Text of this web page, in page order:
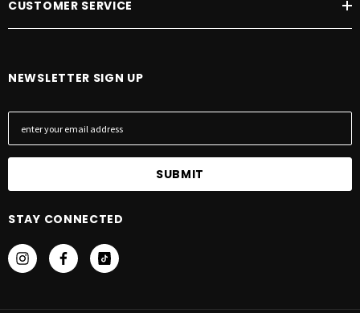
CUSTOMER SERVICE
NEWSLETTER SIGN UP
E
l
d
r
s
STAY CONNECTED